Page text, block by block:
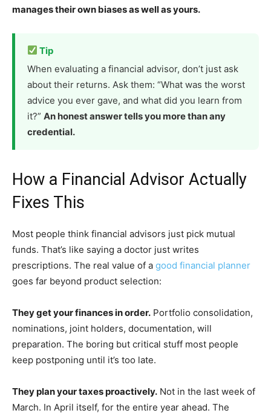
manages their own biases as well as yours.
Tip
When evaluating a financial advisor, don’t just ask
about their returns. Ask them: “What was the worst
advice you ever gave, and what did you learn from
it?” An honest answer tells you more than any
credential.
How a Financial Advisor Actually
Fixes This
Most people think financial advisors just pick mutual
funds. That’s like saying a doctor just writes
prescriptions. The real value of a good financial planner
goes far beyond product selection:
They get your finances in order. Portfolio consolidation,
nominations, joint holders, documentation, will
preparation. The boring but critical stuff most people
keep postponing until it’s too late.
They plan your taxes proactively. Not in the last week of
March. In April itself, for the entire year ahead. The